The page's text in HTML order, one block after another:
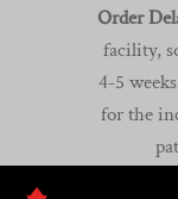
Order
facility,
4-5
for the